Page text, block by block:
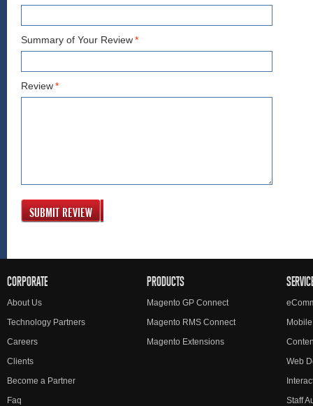
*
Summary of Your Review
*
Review
SUBMIT REVIEW
CORPORATE
About Us
Technology Partners
Careers
Clients
Become a Partner
Faq
PRODUCTS
Magento GP Connect
Magento RMS Connect
Magento Extensions
Web
Staff